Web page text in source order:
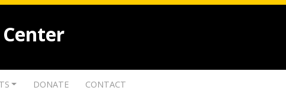
DONATE CONTACT